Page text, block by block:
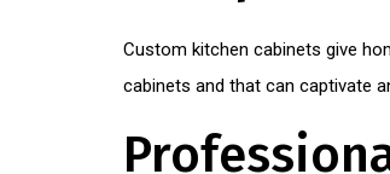
Custom kitchen cabinets give
cabinets and that can captivate